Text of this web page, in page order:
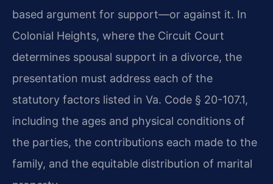
based argument for support—or against it. In
Colonial Heights, where the Circuit Court
determines spousal support in a divorce, the
presentation must address each of the
statutory factors listed in Va. Code § 20-107.1,
including the ages and physical conditions of
the parties, the contributions each made to the
family, and the equitable distribution of marital